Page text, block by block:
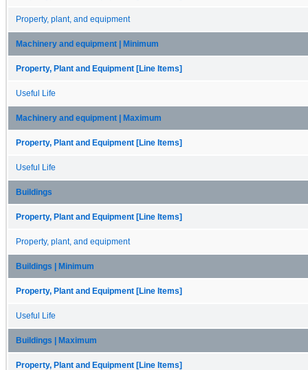
Property, plant, and equipment
Machinery and equipment | Minimum
Property, Plant and Equipment [Line Items]
Useful Life
Machinery and equipment | Maximum
Property, Plant and Equipment [Line Items]
Useful Life
Buildings
Property, Plant and Equipment [Line Items]
Property, plant, and equipment
Buildings | Minimum
Property, Plant and Equipment [Line Items]
Useful Life
Buildings | Maximum
Property, Plant and Equipment [Line Items]